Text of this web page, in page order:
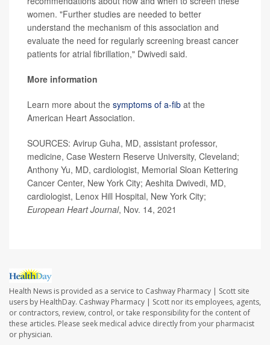
women. "Further studies are needed to better
understand the mechanism of this association and
evaluate the need for regularly screening breast cancer
patients for atrial fibrillation," Dwivedi said.
More information
Learn more about the symptoms of a-fib at the
American Heart Association.
SOURCES: Avirup Guha, MD, assistant professor,
medicine, Case Western Reserve University, Cleveland;
Anthony Yu, MD, cardiologist, Memorial Sloan Kettering
Cancer Center, New York City; Aeshita Dwivedi, MD,
cardiologist, Lenox Hill Hospital, New York City;
European Heart Journal, Nov. 14, 2021
Health News is provided as a service to Cashway Pharmacy | Scott site
users by HealthDay. Cashway Pharmacy | Scott nor its employees, agents,
or contractors, review, control, or take responsibility for the content of
these articles. Please seek medical advice directly from your pharmacist
or physician.